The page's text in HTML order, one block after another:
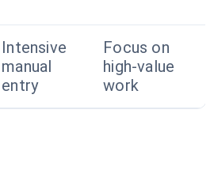
Intensive
manual
entry
Focus on
high-value
work